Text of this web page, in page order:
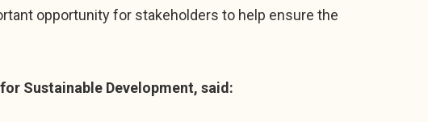
opportunity for stakeholders to help ensure the
Sustainable Development, said: